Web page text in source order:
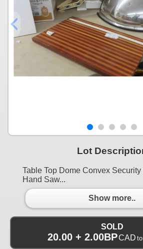
Lot
Table Top Dome Convex Security
Hand Saw...
Show more..
SOLD
20.00 + 2.00BPCAD to